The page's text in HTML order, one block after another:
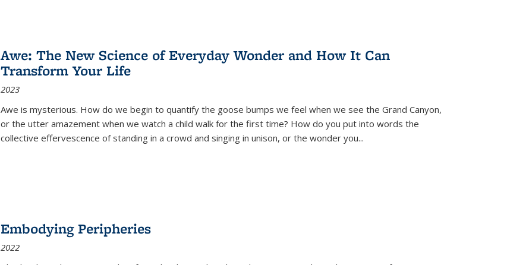
Awe: The New Science of Everyday Wonder and How It Can
Transform Your Life
2023
Awe is mysterious. How do we begin to quantify the goose bumps we feel when we see the Grand Canyon,
or the utter amazement when we watch a child walk for the first time? How do you put into words the
collective effervescence of standing in a crowd and singing in unison, or the wonder you...
Embodying Peripheries
2022